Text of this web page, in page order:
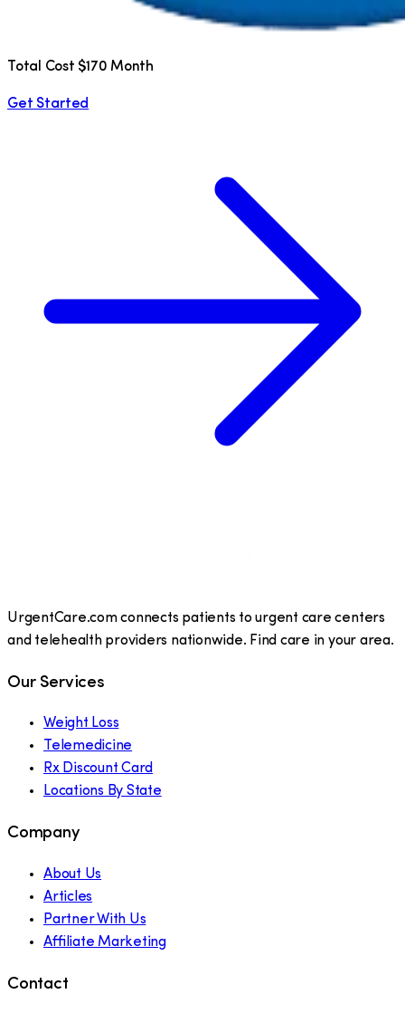
Total Cost $170 Month
Get Started
UrgentCare.com connects patients to urgent care centers
and telehealth providers nationwide. Find care in your area.
Our Services
Weight Loss
Telemedicine
Rx Discount Card
Locations By State
Company
About Us
Articles
Partner With Us
Affiliate Marketing
Contact